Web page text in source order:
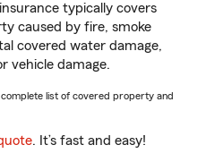
typically covers
caused by fire, smoke
covered water damage,
vehicle damage.
list of covered property and
. It’s fast and easy!